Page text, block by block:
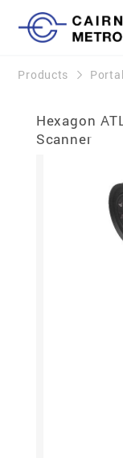
Products
Hexagon
Scanner